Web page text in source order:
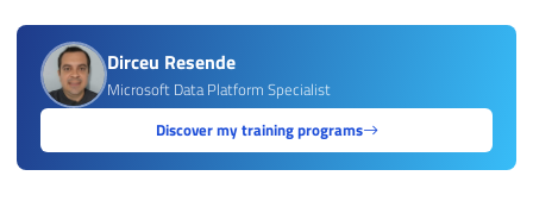
Dirceu Resende
Microsoft Data Platform Specialist
Discover my training programs